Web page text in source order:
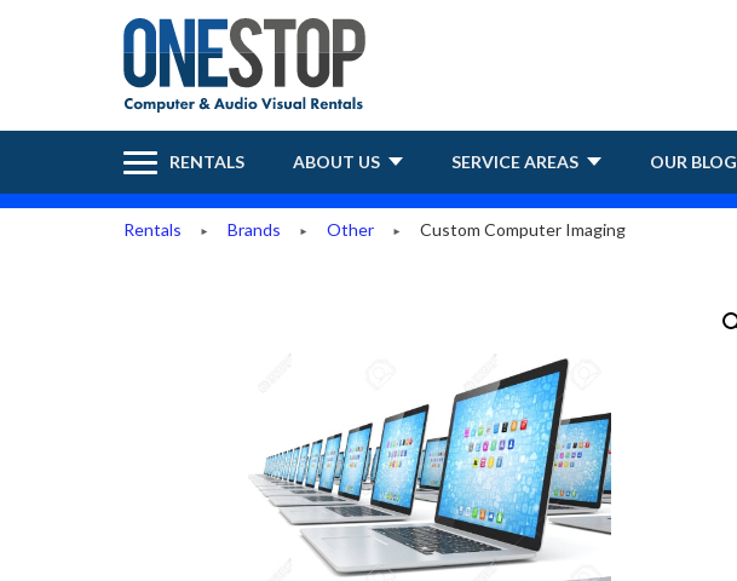
RENTALS ABOUT US SERVICE AREAS OUR BLOG
Rentals ► Brands ► Other ► Custom Computer Imaging